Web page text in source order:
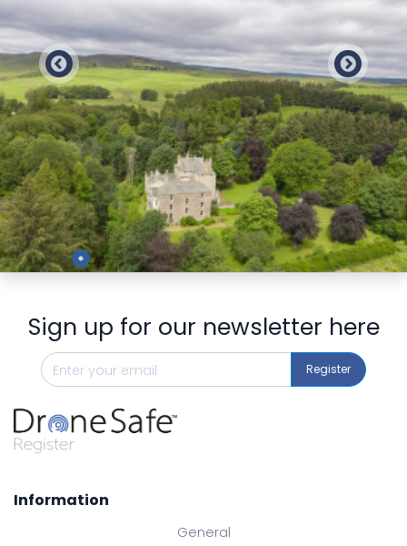
Preview
Sign up for our newsletter here
Register
Information
General